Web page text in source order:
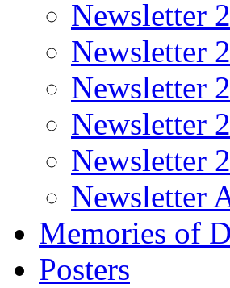
Newsletter
Newsletter
Newsletter
Newsletter
Newsletter
Newsletter
Memories of
Posters